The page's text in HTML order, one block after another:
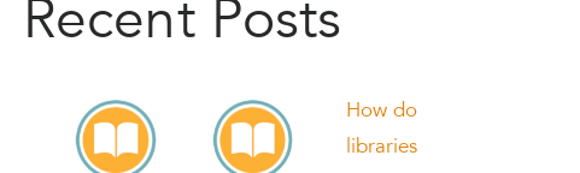
Recent Posts
How do
libraries